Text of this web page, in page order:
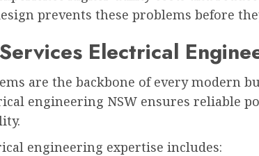
prevents these problems before
Electrical
are the backbone of every modern
engineering NSW ensures reliable
engineering expertise includes: